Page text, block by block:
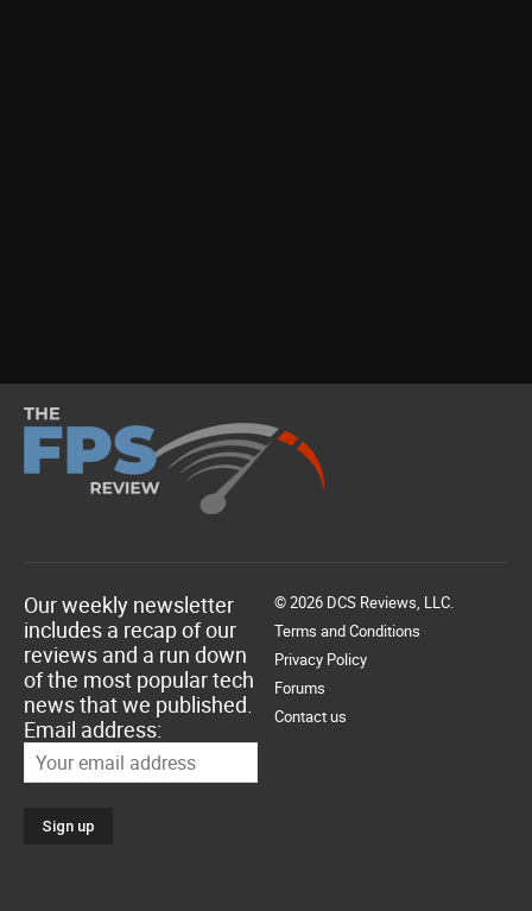
Our weekly newsletter
includes a recap of our
reviews and a run down
of the most popular tech
news that we published.
Email address:
© 2026 DCS Reviews, LLC.
Terms and Conditions
Privacy Policy
Forums
Contact us